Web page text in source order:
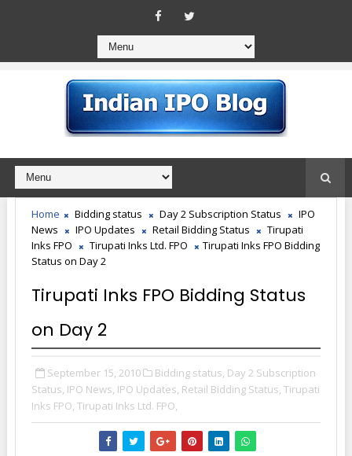
Home Bidding status Day 2 Subscription Status
IPO
News
IPO Updates Retail Bidding Status
Tirupati
Inks FPO
Tirupati Inks Ltd. FPO
Tirupati Inks FPO Bidding
Status on Day 2
Tirupati Inks FPO Bidding Status
on Day 2
September 15, 2010 Bidding status, Day 2 Subscription
Status, IPO News, IPO Updates, Retail Bidding Status, Tirupati
Inks FPO, Tirupati Inks Ltd. FPO,